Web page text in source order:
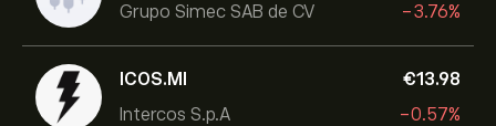
Grupo Simec SAB de CV
-3.76%
ICOS.MI
Intercos S.p.A
‎€‎13.98
-0.57%